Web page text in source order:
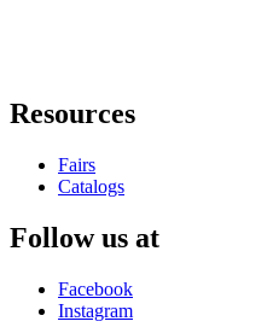
Resources
Fairs
Catalogs
Follow us at
Facebook
Instagram